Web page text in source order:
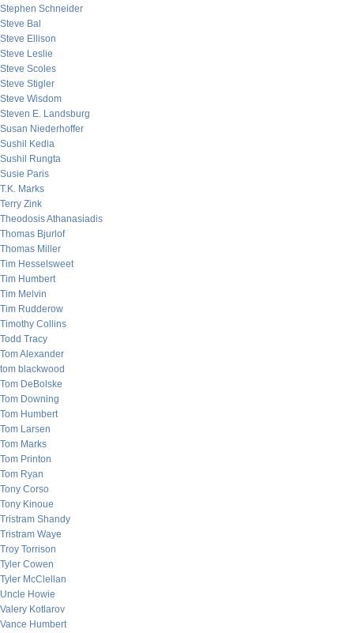
Stephen Schneider
Steve Bal
Steve Ellison
Steve Leslie
Steve Scoles
Steve Stigler
Steve Wisdom
Steven E. Landsburg
Susan Niederhoffer
Sushil Kedia
Sushil Rungta
Susie Paris
T.K. Marks
Terry Zink
Theodosis Athanasiadis
Thomas Bjurlof
Thomas Miller
Tim Hesselsweet
Tim Humbert
Tim Melvin
Tim Rudderow
Timothy Collins
Todd Tracy
Tom Alexander
tom blackwood
Tom DeBolske
Tom Downing
Tom Humbert
Tom Larsen
Tom Marks
Tom Printon
Tom Ryan
Tony Corso
Tony Kinoue
Tristram Shandy
Tristram Waye
Troy Torrison
Tyler Cowen
Tyler McClellan
Uncle Howie
Valery Kotlarov
Vance Humbert